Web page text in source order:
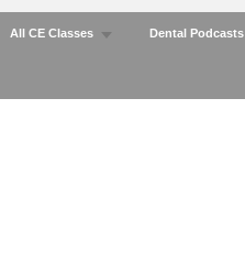
All CE Classes Dental Podcasts